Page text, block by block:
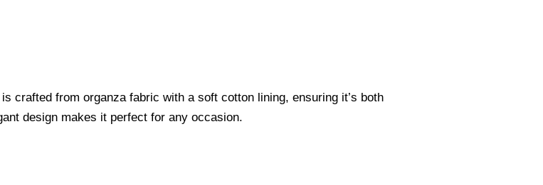
crafted from organza fabric with a soft cotton lining, ensuring it’s both
design makes it perfect for any occasion.